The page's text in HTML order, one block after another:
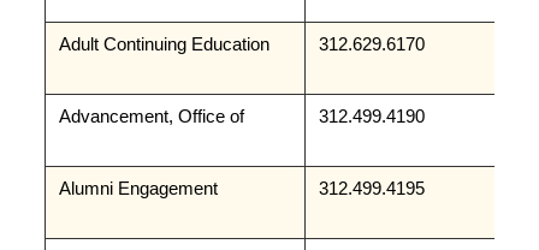
Adult Continuing Education 312.629.6170
Advancement, Office of 312.499.4190
Alumni Engagement 312.499.4195